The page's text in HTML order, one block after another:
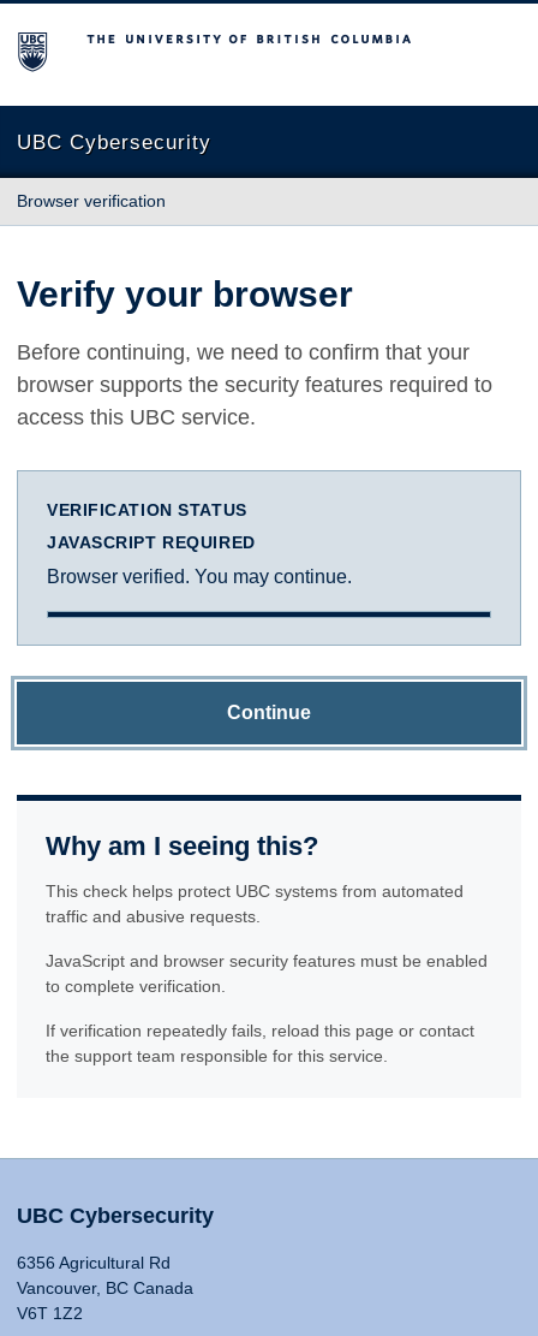
The University of British Columbia
UBC Cybersecurity
Browser verification
Verify your browser
Before continuing, we need to confirm that your
browser supports the security features required to
access this UBC service.
VERIFICATION STATUS
JAVASCRIPT REQUIRED
Browser verified. You may continue.
Continue
Why am I seeing this?
This check helps protect UBC systems from automated
traffic and abusive requests.
JavaScript and browser security features must be enabled
to complete verification.
If verification repeatedly fails, reload this page or contact
the support team responsible for this service.
UBC Cybersecurity
6356 Agricultural Rd
Vancouver, BC Canada
V6T 1Z2